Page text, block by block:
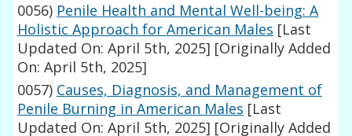
0056) Penile Health and Mental Well-being: A
Holistic Approach for American Males [Last
Updated On: April 5th, 2025] [Originally Added
On: April 5th, 2025]
0057) Causes, Diagnosis, and Management of
Penile Burning in American Males [Last
Updated On: April 5th, 2025] [Originally Added